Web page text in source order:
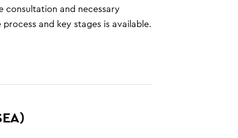
consultation and necessary
and key stages is available.